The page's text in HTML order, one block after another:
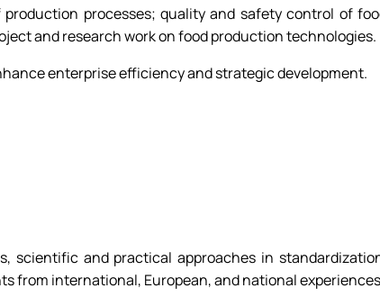
processes; quality and safety control of
and research work on food production technologies.
enterprise efficiency and strategic development.
scientific and practical approaches in
from international, European, and national